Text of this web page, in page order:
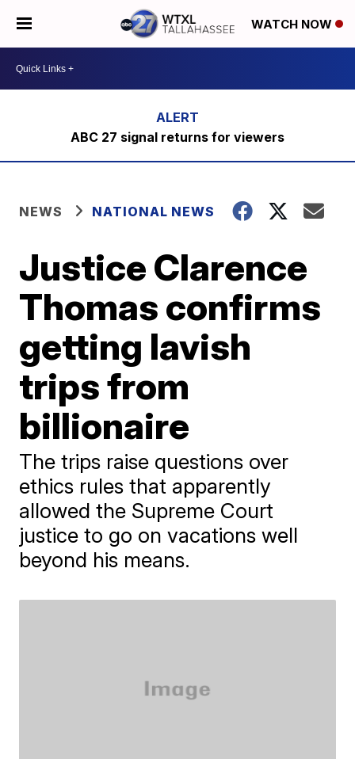
WATCH NOW
ABC 27 signal returns for viewers
NEWS NATIONAL NEWS
Justice Clarence
Thomas confirms
getting lavish
trips from
billionaire
The trips raise questions over
ethics rules that apparently
allowed the Supreme Court
justice to go on vacations well
beyond his means.